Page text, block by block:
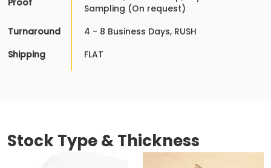
Proof
Sampling (On request)
Turnaround
4 - 8 Business Days, RUSH
Shipping
FLAT
Stock Type & Thickness